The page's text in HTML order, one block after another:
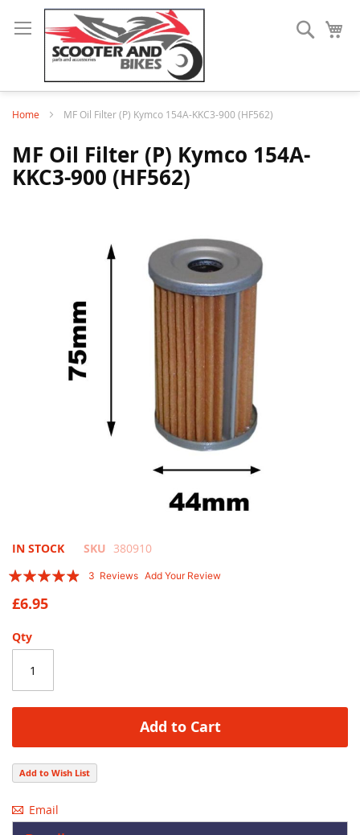
Search
Home MF Oil Filter (P) Kymco 154A-KKC3-900 (HF562)
MF Oil Filter (P) Kymco 154A-
KKC3-900 (HF562)
Skip
the
beginning
of
images
IN STOCK SKU 380910
Rating:
3 Reviews Add Your Review
£6.95
Qty
Add to Cart
Add to Wish List
Email